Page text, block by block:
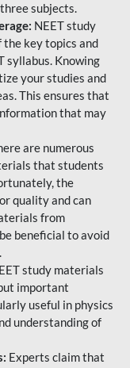
subjects.
NEET study
key topics and
syllabus. Knowing
your studies and
This ensures that
that may
are numerous
that students
the
quality and can
from
beneficial to avoid
study materials
important
useful in physics
understanding of
Experts claim that